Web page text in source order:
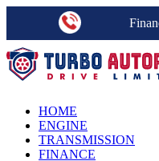
HOME
ENGINE
TRANSMISSION
FINANCE